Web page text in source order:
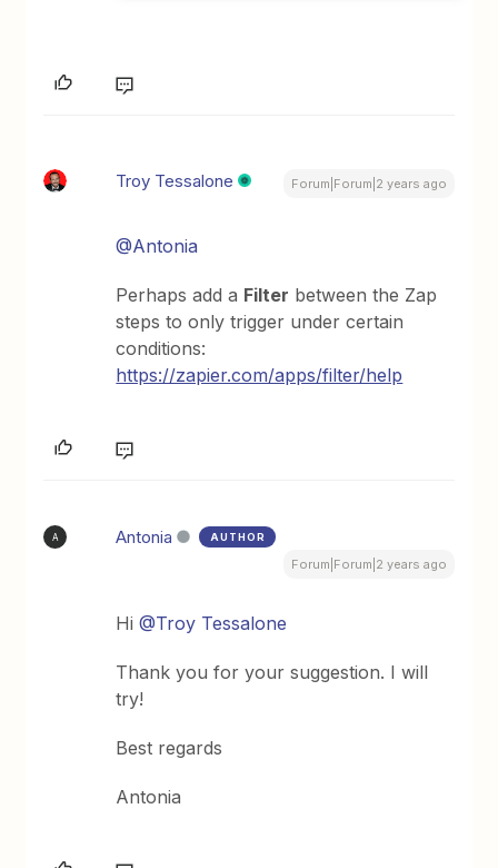
Troy Tessalone Forum|Forum|2 years ago
@Antonia
Perhaps add a Filter between the Zap
steps to only trigger under certain
conditions:
https://zapier.com/apps/filter/help
A Antonia AUTHOR
Forum|Forum|2 years ago
Hi@Troy Tessalone
Thank you for your suggestion. I will
try!
Best regards
Antonia